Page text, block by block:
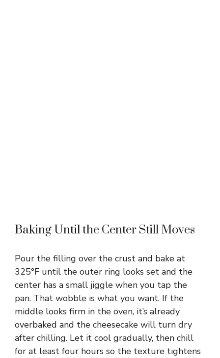
Baking Until the Center Still Moves
Pour the filling over the crust and bake at
325°F until the outer ring looks set and the
center has a small jiggle when you tap the
pan. That wobble is what you want. If the
middle looks firm in the oven, it’s already
overbaked and the cheesecake will turn dry
after chilling. Let it cool gradually, then chill
for at least four hours so the texture tightens